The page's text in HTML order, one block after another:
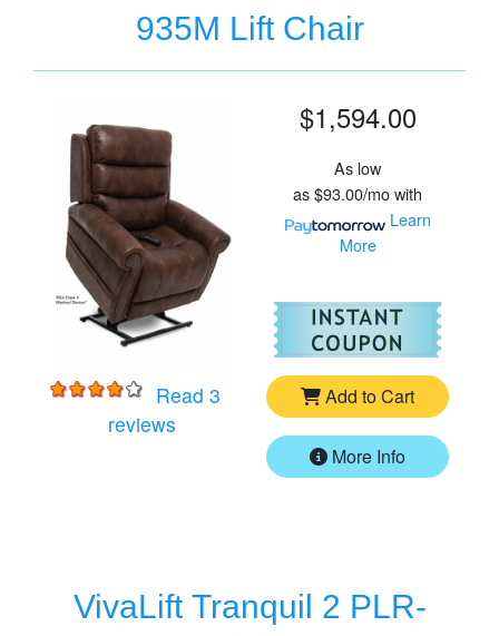
935M Lift Chair
Read 3
reviewsfor
VivaLift Tranquil 2 PLR-935M Lift
$1,594.00
As low
as$93.00/mowith
Learn
More
For
Add to Cart
More Info
VivaLift Tranquil 2 PLR-